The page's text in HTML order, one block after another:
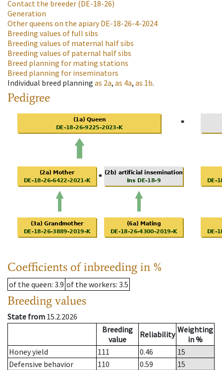
Contact the breeder (DE-18-26)
Generation
Other queens on the apiaryDE-18-26-4-2024
Breeding values of full sibs
Breeding values of maternal half sibs
Breeding values of paternal half sibs
Breed planning for mating stations
Breed planning for inseminators
Individual breed planning as 2a, as 4a, as 1b.
Pedigree
Coefficients of inbreeding in %
of the queen: 3.9 of the workers: 3.5
Breeding values
State from 15.2.2026
Breeding
value
Reliability Weighting
in %
Honey yield
111 0.46
15
Defensive behavior
110 0.59
15